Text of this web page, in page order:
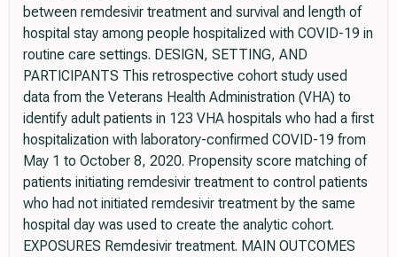
between remdesivir treatment and survival and length of
hospital stay among people hospitalized with COVID-19 in
routine care settings. DESIGN, SETTING, AND
PARTICIPANTS This retrospective cohort study used
data from the Veterans Health Administration (VHA) to
identify adult patients in 123 VHA hospitals who had a first
hospitalization with laboratory-confirmed COVID-19 from
May 1 to October 8, 2020. Propensity score matching of
patients initiating remdesivir treatment to control patients
who had not initiated remdesivir treatment by the same
hospital day was used to create the analytic cohort.
EXPOSURES Remdesivir treatment. MAIN OUTCOMES